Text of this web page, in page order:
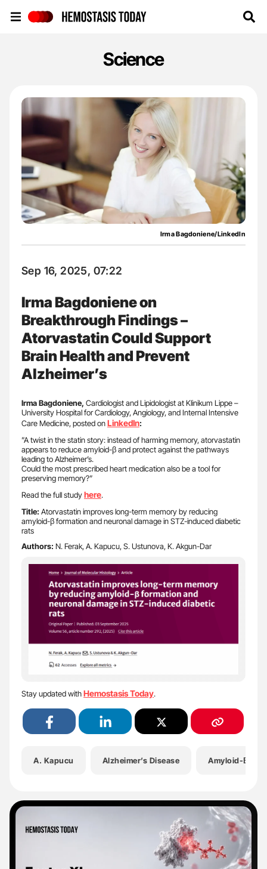
Science
Irma Bagdoniene/LinkedIn
Sep 16, 2025, 07:22
Irma Bagdoniene on
Breakthrough Findings –
Atorvastatin Could Support
Brain Health and Prevent
Alzheimer’s
Irma Bagdoniene, Cardiologist and Lipidologist at Klinikum Lippe –
University Hospital for Cardiology, Angiology, and Internal Intensive
Care Medicine, posted onLinkedIn:
”A twist in the statin story: instead of harming memory, atorvastatin
appears to reduce amyloid-β and protect against the pathways
leading to Alzheimer’s.
Could the most prescribed heart medication also be a tool for
preserving memory?”
Read the full studyhere.
Title: Atorvastatin improves long-term memory by reducing
amyloid-β formation and neuronal damage in STZ-induced diabetic
rats
Authors: N. Ferak, A. Kapucu, S. Ustunova, K. Akgun-Dar
Stay updated withHemostasis Today.
A. Kapucu Alzheimer’s Disease Amyloid-Β